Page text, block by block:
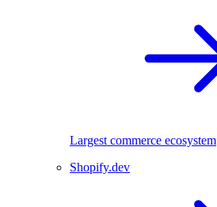
Largest commerce ecosystem
Shopify.dev